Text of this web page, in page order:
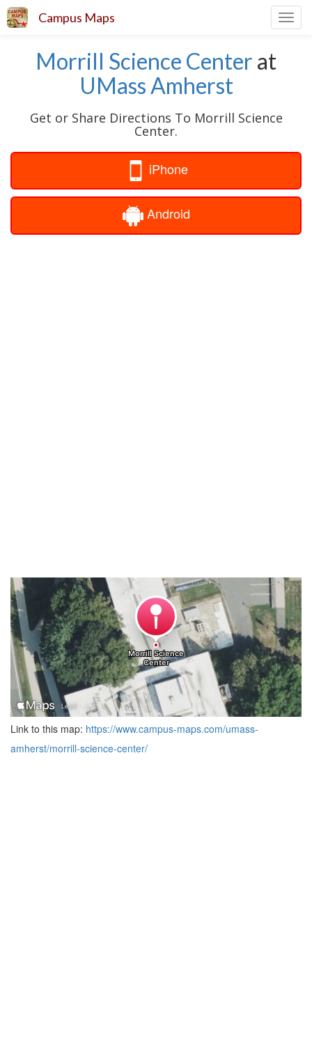
Campus Maps
Morrill Science Center at
UMass Amherst
Get or Share Directions To Morrill Science
Center.
iPhone
Android
Link to this map: https://www.campus-maps.com/umass-
amherst/morrill-science-center/